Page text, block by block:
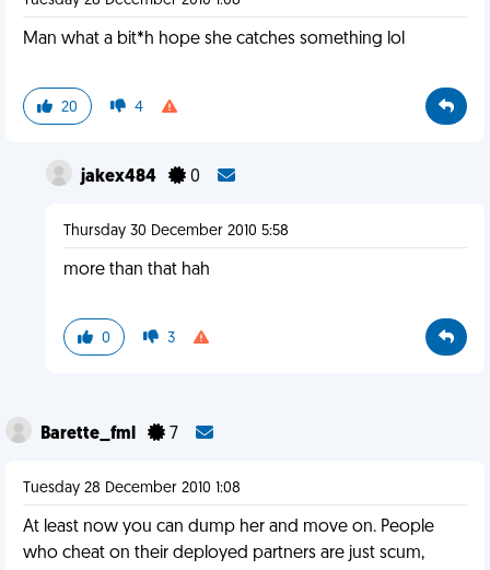
Man what a bit*h hope she catches something lol
20 4
jakex484 0
Thursday 30 December 2010 5:58
more than that hah
0 3
Barette_fml 7
Tuesday 28 December 2010 1:08
At least now you can dump her and move on. People
who cheat on their deployed partners are just scum,